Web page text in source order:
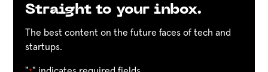
Straight to your inbox.
The best content on the future faces of tech and
startups.